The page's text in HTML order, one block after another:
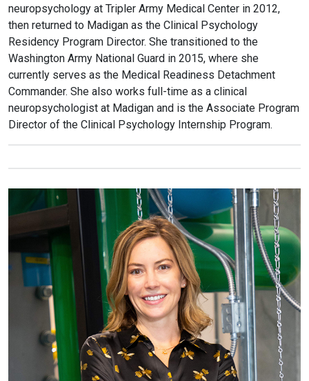
neuropsychology at Tripler Army Medical Center in 2012,
then returned to Madigan as the Clinical Psychology
Residency Program Director. She transitioned to the
Washington Army National Guard in 2015, where she
currently serves as the Medical Readiness Detachment
Commander. She also works full-time as a clinical
neuropsychologist at Madigan and is the Associate Program
Director of the Clinical Psychology Internship Program.